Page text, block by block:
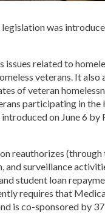
was
issues related to
veterans. It also
of veteran
participating in
on June 6 by
reauthorizes (through
and surveillance
student loan
requires that
is co-sponsored by